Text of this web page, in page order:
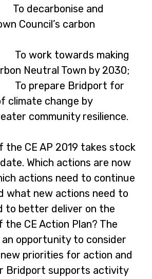
decarbonise and
Council’s carbon
work towards making
Neutral Town by 2030;
prepare Bridport for
climate change by
community resilience.
the CE AP 2019 takes stock
Which actions are now
actions need to continue
what new actions need to
to better deliver on the
CE Action Plan? The
an opportunity to consider
priorities for action and
Bridport supports activity